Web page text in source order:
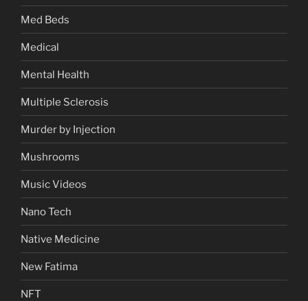
Med Beds
Medical
Mental Health
Multiple Sclerosis
Murder by Injection
Mushrooms
Music Videos
Nano Tech
Native Medicine
New Fatima
NFT